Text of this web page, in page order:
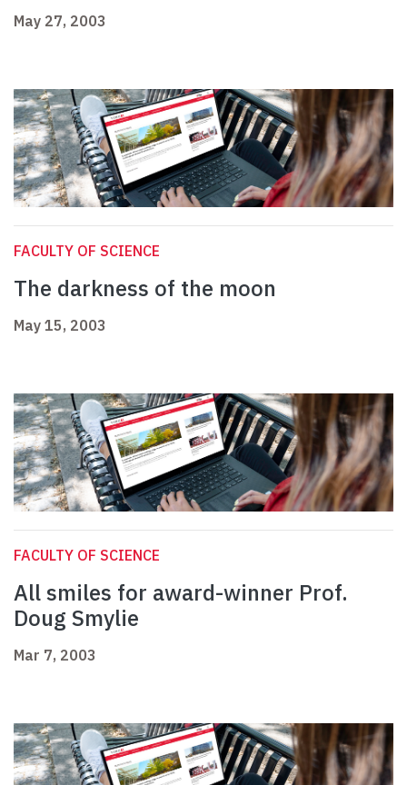
May 27, 2003
FACULTY OF SCIENCE
The darkness of the moon
May 15, 2003
FACULTY OF SCIENCE
All smiles for award-winner Prof.
Doug Smylie
Mar 7, 2003